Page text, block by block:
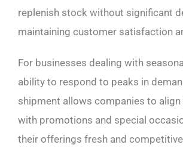
replenish stock without significant
maintaining customer satisfaction
For businesses dealing with
ability to respond to peaks in
shipment allows companies to
with promotions and special
their offerings fresh and